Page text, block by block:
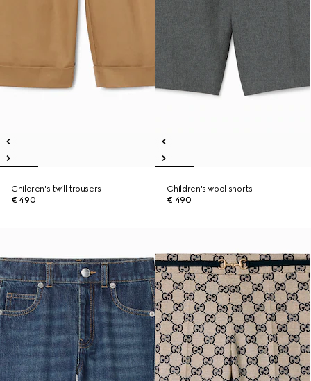
Children's twill trousers
€ 490
Children's wool shorts
€ 490